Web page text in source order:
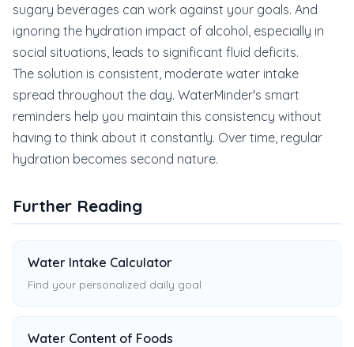
sugary beverages can work against your goals. And
ignoring the hydration impact of alcohol, especially in
social situations, leads to significant fluid deficits.
The solution is consistent, moderate water intake
spread throughout the day. WaterMinder's smart
reminders help you maintain this consistency without
having to think about it constantly. Over time, regular
hydration becomes second nature.
Further Reading
Water Intake Calculator
Find your personalized daily goal
Water Content of Foods